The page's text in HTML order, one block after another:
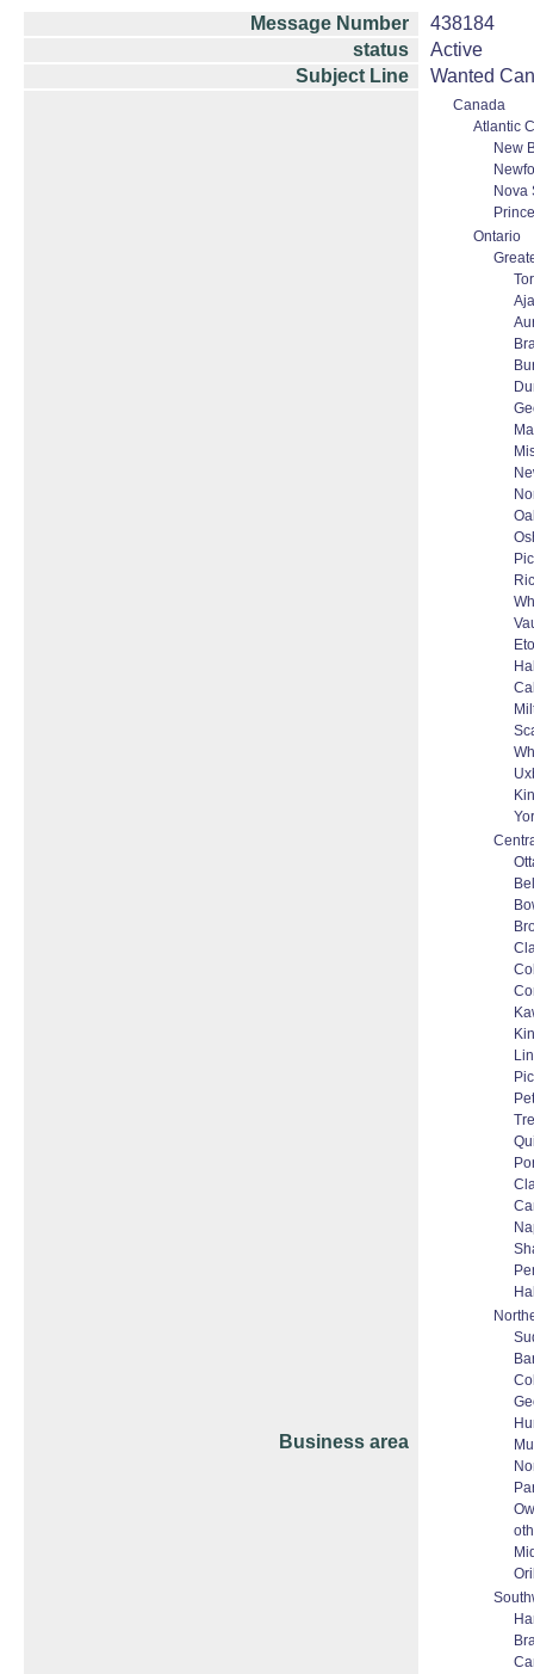
Message Number
438184
status
Active
Subject Line
Wanted
Business area
Canada
Atlantic
New
Nova
Ontario